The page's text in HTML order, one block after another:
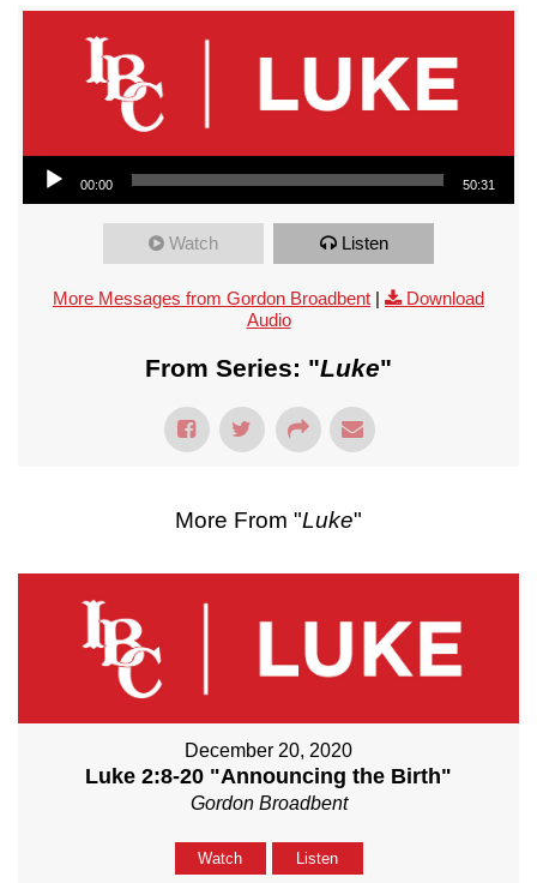
Audio Player
00:00 50:31
Watch Listen
More Messages from Gordon Broadbent
Download
Audio
From Series: "Luke"
More From "Luke"
December 20, 2020
Luke 2:8-20 "Announcing the Birth"
Gordon Broadbent
Watch Listen